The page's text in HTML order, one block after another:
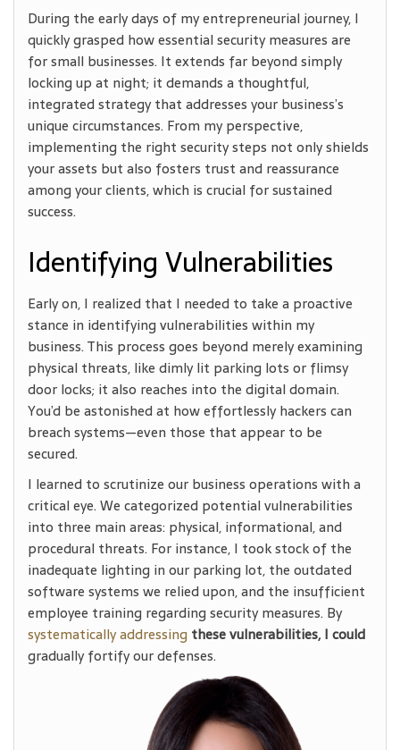
During the early days of my entrepreneurial journey, I
quickly grasped how essential security measures are
for small businesses. It extends far beyond simply
locking up at night; it demands a thoughtful,
integrated strategy that addresses your business’s
unique circumstances. From my perspective,
implementing the right security steps not only shields
your assets but also fosters trust and reassurance
among your clients, which is crucial for sustained
success.
Identifying Vulnerabilities
Early on, I realized that I needed to take a proactive
stance in identifying vulnerabilities within my
business. This process goes beyond merely examining
physical threats, like dimly lit parking lots or flimsy
door locks; it also reaches into the digital domain.
You’d be astonished at how effortlessly hackers can
breach systems—even those that appear to be
secured.
I learned to scrutinize our business operations with a
critical eye. We categorized potential vulnerabilities
into three main areas: physical, informational, and
procedural threats. For instance, I took stock of the
inadequate lighting in our parking lot, the outdated
software systems we relied upon, and the insufficient
employee training regarding security measures. By
systematically addressing these vulnerabilities, I could
gradually fortify our defenses.